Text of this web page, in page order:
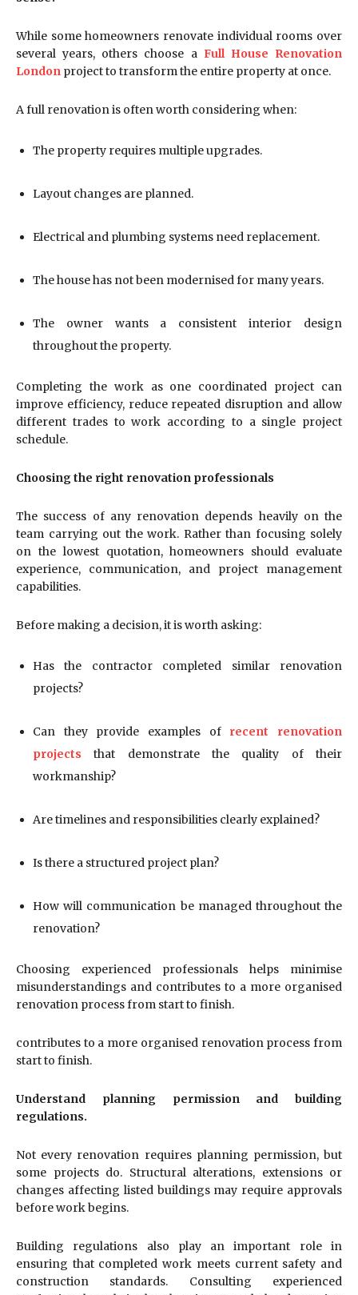
While some homeowners renovate individual rooms over
several years, others choose a Full House Renovation
London project to transform the entire property at once.
A full renovation is often worth considering when:
The property requires multiple upgrades.
Layout changes are planned.
Electrical and plumbing systems need replacement.
The house has not been modernised for many years.
The owner wants a consistent interior design
throughout the property.
Completing the work as one coordinated project can
improve efficiency, reduce repeated disruption and allow
different trades to work according to a single project
schedule.
Choosing the right renovation professionals
The success of any renovation depends heavily on the
team carrying out the work. Rather than focusing solely
on the lowest quotation, homeowners should evaluate
experience, communication, and project management
capabilities.
Before making a decision, it is worth asking:
Has the contractor completed similar renovation
projects?
Can they provide examples of recent renovation
projects that demonstrate the quality of their
workmanship?
Are timelines and responsibilities clearly explained?
Is there a structured project plan?
How will communication be managed throughout the
renovation?
Choosing experienced professionals helps minimise
misunderstandings and contributes to a more organised
renovation process from start to finish.
contributes to a more organised renovation process from
start to finish.
Understand planning permission and building
regulations.
Not every renovation requires planning permission, but
some projects do. Structural alterations, extensions or
changes affecting listed buildings may require approvals
before work begins.
Building regulations also play an important role in
ensuring that completed work meets current safety and
construction standards. Consulting experienced